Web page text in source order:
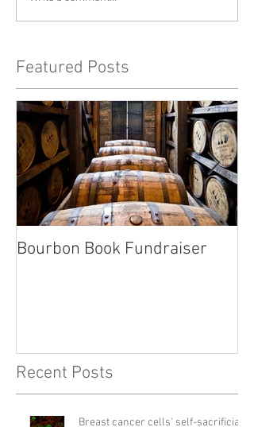
Featured Posts
Bourbon Book Fundraiser
Recent Posts
Breast cancer cells' self-sacrificial